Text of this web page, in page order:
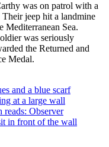
was on patrol with a
jeep hit a landmine
Sea.
was seriously
the Returned and
Medal.